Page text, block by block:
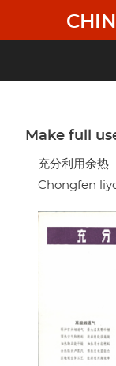
main
Make full
充分利用余热
Chongfen